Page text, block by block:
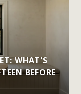
WHAT'S
BEFORE